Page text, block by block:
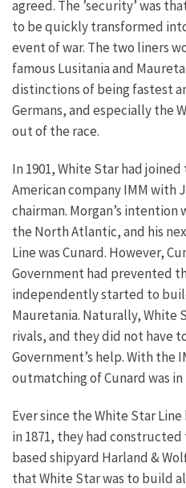
agreed. The ’security’ was
to be quickly transformed
event of war. The two liners
famous Lusitania and
distinctions of being fastest
Germans, and especially the
out of the race.
In 1901, White Star had
American company IMM with
chairman. Morgan’s intention
the North Atlantic, and his
Line was Cunard. However,
Government had prevented
independently started to
Mauretania. Naturally,
rivals, and they did not have
Government’s help. With the
outmatching of Cunard was
Ever since the White Star
in 1871, they had
based shipyard Harland &
that White Star was to build